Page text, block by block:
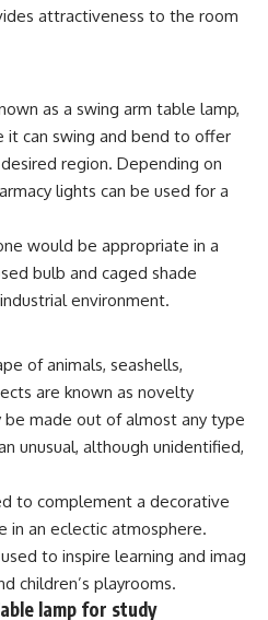
attractiveness to the room
as a swing arm table lamp,
it can swing and bend to offer
region. Depending on
lights can be used for a
would be appropriate in a
bulb and caged shade
environment.
of animals, seashells,
are known as novelty
made out of almost any type
unusual, although unidentified,
to complement a decorative
in an eclectic atmosphere.
to inspire learning and imag
children’s playrooms.
lamp for study